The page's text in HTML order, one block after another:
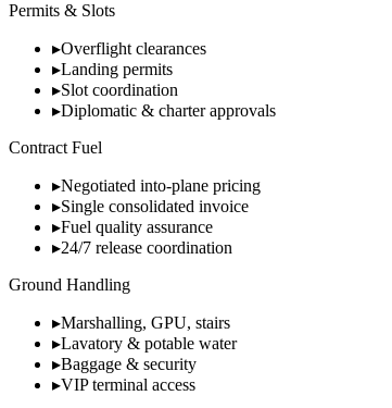
Permits & Slots
▸Overflight clearances
▸Landing permits
▸Slot coordination
▸Diplomatic & charter approvals
Contract Fuel
▸Negotiated into-plane pricing
▸Single consolidated invoice
▸Fuel quality assurance
▸24/7 release coordination
Ground Handling
▸Marshalling, GPU, stairs
▸Lavatory & potable water
▸Baggage & security
▸VIP terminal access